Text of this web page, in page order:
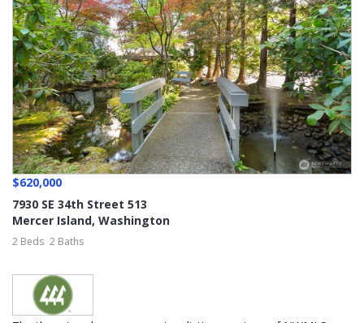
$620,000
7930 SE 34th Street 513
Mercer Island, Washington
2 Beds 2 Baths